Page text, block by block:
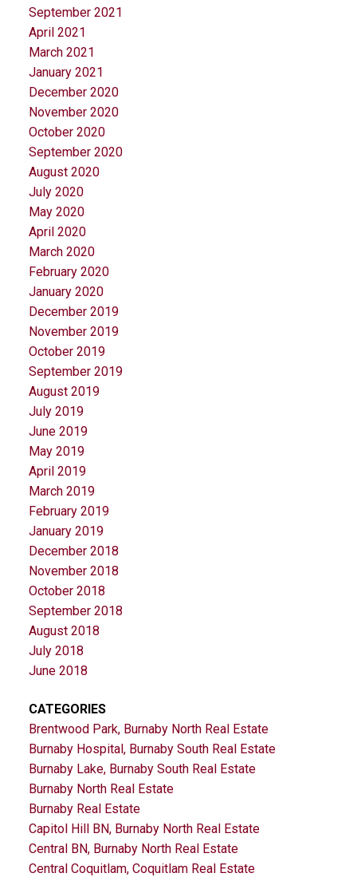
September 2021
April 2021
March 2021
January 2021
December 2020
November 2020
October 2020
September 2020
August 2020
July 2020
May 2020
April 2020
March 2020
February 2020
January 2020
December 2019
November 2019
October 2019
September 2019
August 2019
July 2019
June 2019
May 2019
April 2019
March 2019
February 2019
January 2019
December 2018
November 2018
October 2018
September 2018
August 2018
July 2018
June 2018
CATEGORIES
Brentwood Park, Burnaby North Real Estate
Burnaby Hospital, Burnaby South Real Estate
Burnaby Lake, Burnaby South Real Estate
Burnaby North Real Estate
Burnaby Real Estate
Capitol Hill BN, Burnaby North Real Estate
Central BN, Burnaby North Real Estate
Central Coquitlam, Coquitlam Real Estate